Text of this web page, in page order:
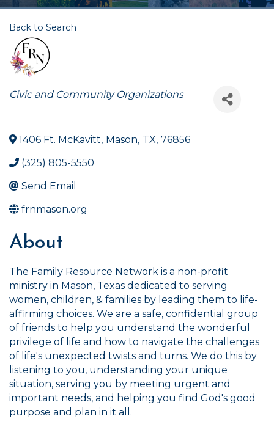
Back to Search
Categories
Civic and Community Organizations
1406 Ft. McKavitt, Mason, TX, 76856
(325) 805-5550
Send Email
frnmason.org
About
The Family Resource Network is a non-profit
ministry in Mason, Texas dedicated to serving
women, children, & families by leading them to life-
affirming choices. We are a safe, confidential group
of friends to help you understand the wonderful
privilege of life and how to navigate the challenges
of life's unexpected twists and turns. We do this by
listening to you, understanding your unique
situation, serving you by meeting urgent and
important needs, and helping you find God's good
purpose and plan in it all.